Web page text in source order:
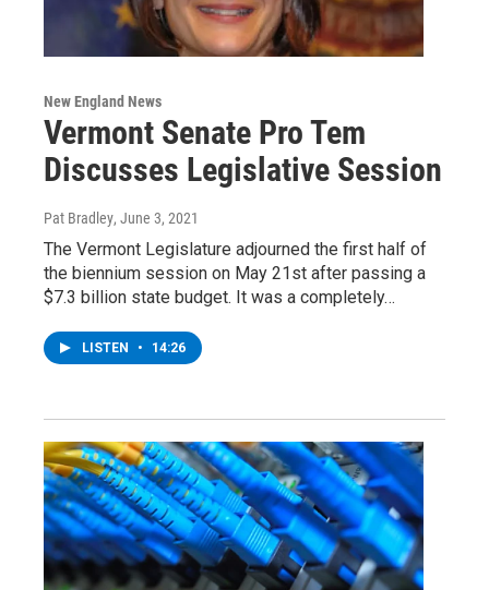
New England News
Vermont Senate Pro Tem
Discusses Legislative Session
Pat Bradley, June 3, 2021
The Vermont Legislature adjourned the first half of
the biennium session on May 21st after passing a
$7.3 billion state budget. It was a completely…
LISTEN • 14:26